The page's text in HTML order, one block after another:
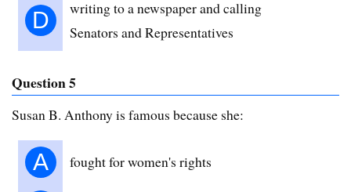
D
writing to a newspaper and calling
Senators and Representatives
Question 5
Susan B. Anthony is famous because she:
A fought for women's rights